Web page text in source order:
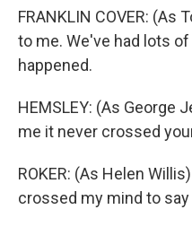
FRANKLIN COVER: (As
to me. We've had lots
happened.
HEMSLEY: (As George
me it never crossed
ROKER: (As Helen
crossed my mind to